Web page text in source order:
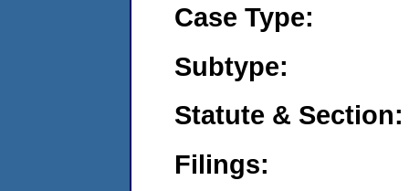
Case Type:
Subtype:
Statute & Section:
Filings: